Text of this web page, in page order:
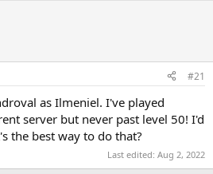
#21
as Ilmeniel. I've played
server but never past level 50! I'd
the best way to do that?
Last edited: Aug 2, 2022